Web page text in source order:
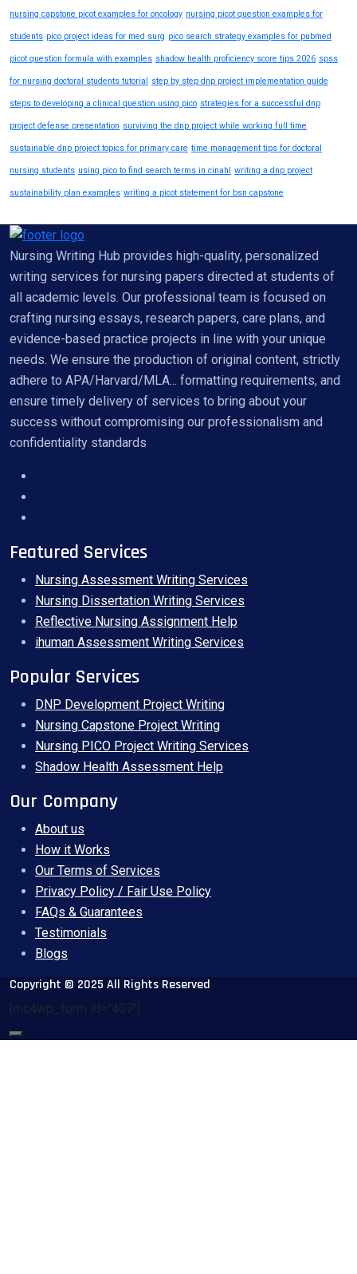
nursing capstone picot examples for oncology nursing picot question examples for
students pico project ideas for med surg pico search strategy examples for pubmed
picot question formula with examples shadow health proficiency score tips 2026 spss
for nursing doctoral students tutorial step by step dnp project implementation guide
steps to developing a clinical question using pico strategies for a successful dnp
project defense presentation surviving the dnp project while working full time
sustainable dnp project topics for primary care time management tips for doctoral
nursing students using pico to find search terms in cinahl writing a dnp project
sustainability plan examples writing a picot statement for bsn capstone
Nursing Writing Hub provides high-quality, personalized
writing services for nursing papers directed at students of
all academic levels. Our professional team is focused on
crafting nursing essays, research papers, care plans, and
evidence-based practice projects in line with your unique
needs. We ensure the production of original content, strictly
adhere to APA/Harvard/MLA... formatting requirements, and
ensure timely delivery of services to bring about your
success without compromising our professionalism and
confidentiality standards
Featured Services
Nursing Assessment Writing Services
Nursing Dissertation Writing Services
Reflective Nursing Assignment Help
ihuman Assessment Writing Services
Popular Services
DNP Development Project Writing
Nursing Capstone Project Writing
Nursing PICO Project Writing Services
Shadow Health Assessment Help
Our Company
About us
How it Works
Our Terms of Services
Privacy Policy / Fair Use Policy
FAQs & Guarantees
Testimonials
Blogs
Copyright © 2025 All Rights Reserved
[mc4wp_form id="407"]